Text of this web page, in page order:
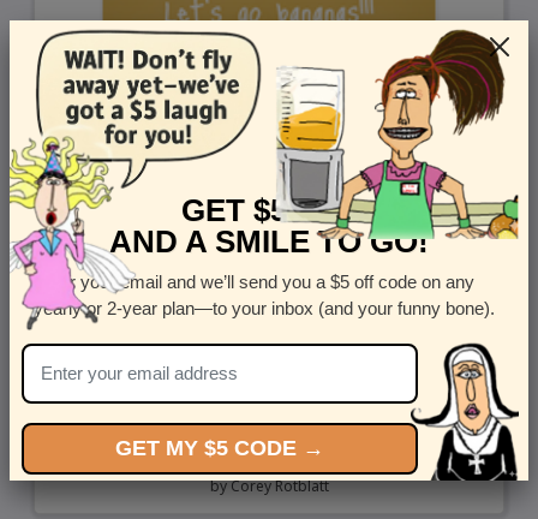
Go Bananas - Send a cute greeting card to a dog lover
byCorey Rotblatt
GET $5 OFF
AND A SMILE TO GO!
Enter your email and we’ll send you a $5 off code on any
yearly or 2-year plan—to your inbox (and your funny bone).
GET MY $5 CODE →